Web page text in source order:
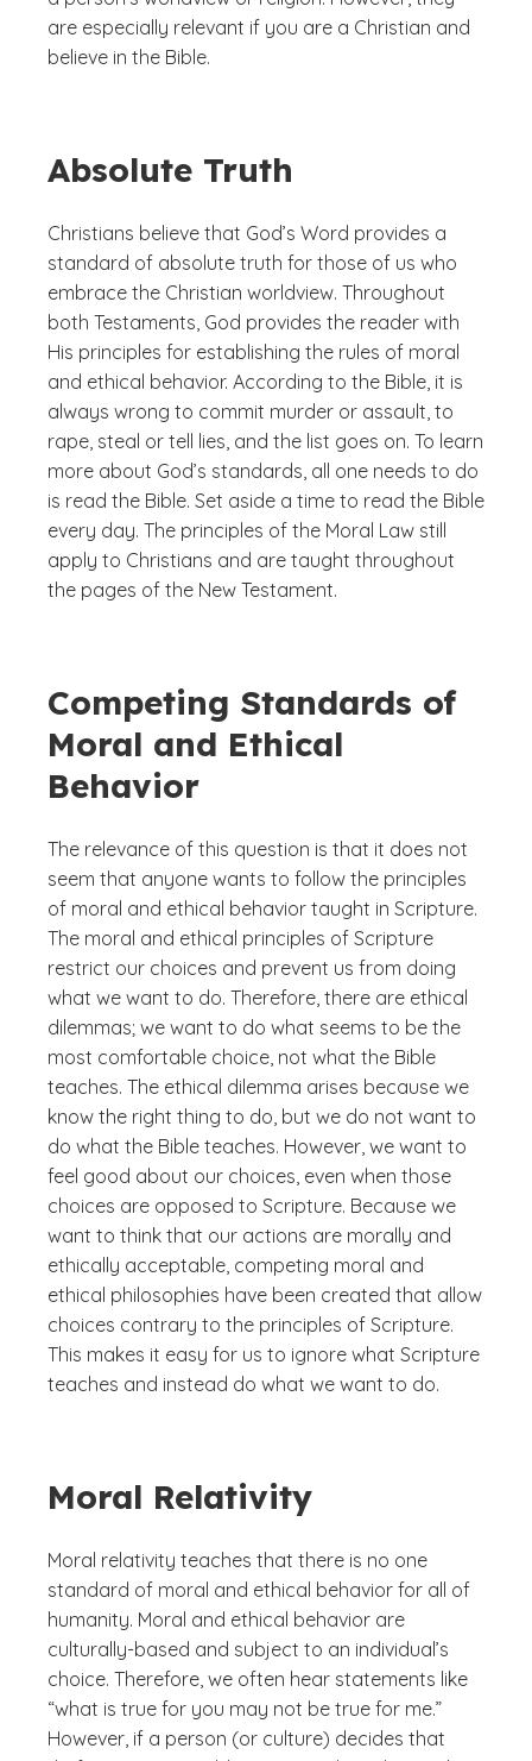
are especially relevant if you are a Christian and
believe in the Bible.
Absolute Truth
Christians believe that God’s Word provides a
standard of absolute truth for those of us who
embrace the Christian worldview. Throughout
both Testaments, God provides the reader with
His principles for establishing the rules of moral
and ethical behavior. According to the Bible, it is
always wrong to commit murder or assault, to
rape, steal or tell lies, and the list goes on. To learn
more about God’s standards, all one needs to do
is read the Bible. Set aside a time to read the Bible
every day. The principles of the Moral Law still
apply to Christians and are taught throughout
the pages of the New Testament.
Competing Standards of
Moral and Ethical
Behavior
The relevance of this question is that it does not
seem that anyone wants to follow the principles
of moral and ethical behavior taught in Scripture.
The moral and ethical principles of Scripture
restrict our choices and prevent us from doing
what we want to do. Therefore, there are ethical
dilemmas; we want to do what seems to be the
most comfortable choice, not what the Bible
teaches. The ethical dilemma arises because we
know the right thing to do, but we do not want to
do what the Bible teaches. However, we want to
feel good about our choices, even when those
choices are opposed to Scripture. Because we
want to think that our actions are morally and
ethically acceptable, competing moral and
ethical philosophies have been created that allow
choices contrary to the principles of Scripture.
This makes it easy for us to ignore what Scripture
teaches and instead do what we want to do.
Moral Relativity
Moral relativity teaches that there is no one
standard of moral and ethical behavior for all of
humanity. Moral and ethical behavior are
culturally-based and subject to an individual’s
choice. Therefore, we often hear statements like
“what is true for you may not be true for me.”
However, if a person (or culture) decides that